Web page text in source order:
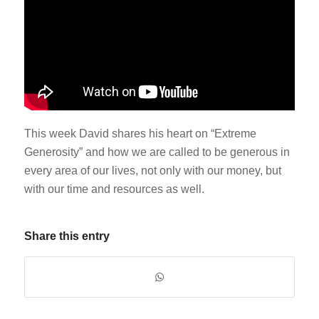
This week David shares his heart on “Extreme
Generosity” and how we are called to be generous in
every area of our lives, not only with our money, but
with our time and resources as well.
Share this entry